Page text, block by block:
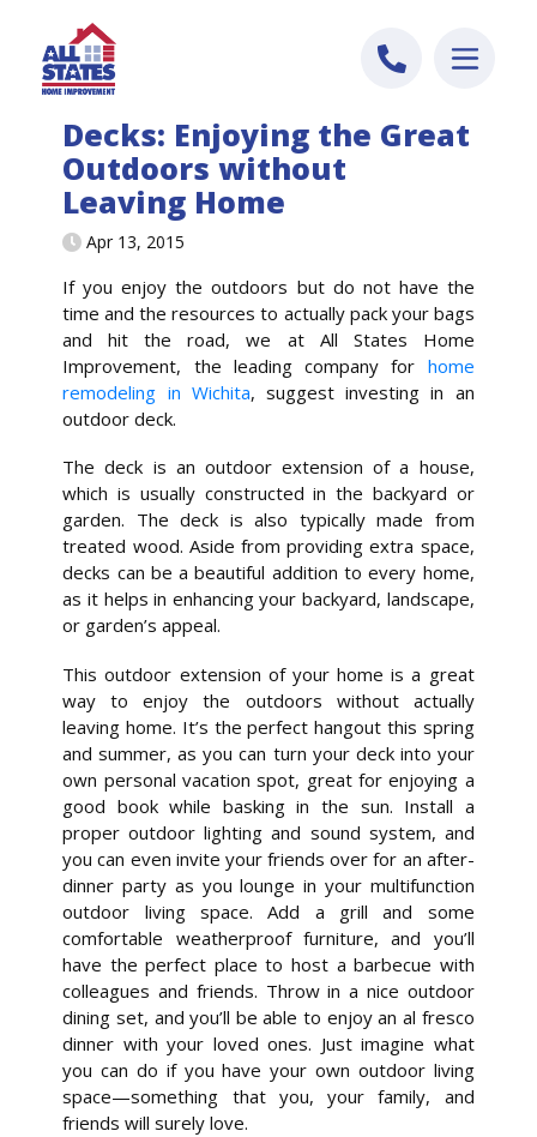
Decks: Enjoying the Great
Outdoors without
Leaving Home
Apr 13, 2015
If you enjoy the outdoors but do not have the
time and the resources to actually pack your bags
and hit the road, we at All States Home
Improvement, the leading company for home
remodeling in Wichita, suggest investing in an
outdoor deck.
The deck is an outdoor extension of a house,
which is usually constructed in the backyard or
garden. The deck is also typically made from
treated wood. Aside from providing extra space,
decks can be a beautiful addition to every home,
as it helps in enhancing your backyard, landscape,
or garden’s appeal.
This outdoor extension of your home is a great
way to enjoy the outdoors without actually
leaving home. It’s the perfect hangout this spring
and summer, as you can turn your deck into your
own personal vacation spot, great for enjoying a
good book while basking in the sun. Install a
proper outdoor lighting and sound system, and
you can even invite your friends over for an after-
dinner party as you lounge in your multifunction
outdoor living space. Add a grill and some
comfortable weatherproof furniture, and you’ll
have the perfect place to host a barbecue with
colleagues and friends. Throw in a nice outdoor
dining set, and you’ll be able to enjoy an al fresco
dinner with your loved ones. Just imagine what
you can do if you have your own outdoor living
space—something that you, your family, and
friends will surely love.